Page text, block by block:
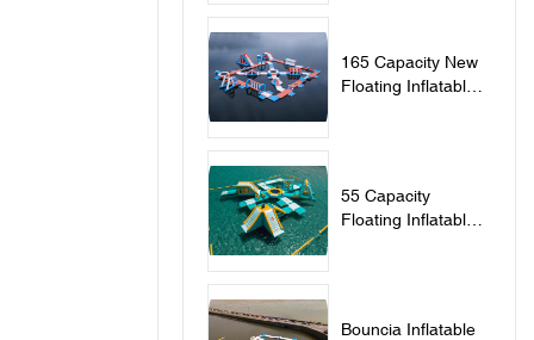
165 Capacity New
Floating Inflatable
55 Capacity
Floating Inflatable
Bouncia Inflatable